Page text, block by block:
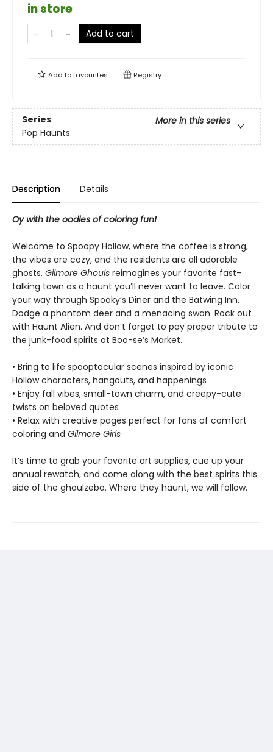
in store
Add to cart
Add tofavourites Registry
Series
More in this series
Pop Haunts
Description Details
Oy with the oodles of coloring fun!
Welcome to Spoopy Hollow, where the coffee is strong,
the vibes are cozy, and the residents are all adorable
ghosts. Gilmore Ghouls reimagines your favorite fast-
talking town as a haunt you’ll never want to leave. Color
your way through Spooky’s Diner and the Batwing Inn.
Dodge a phantom deer and a menacing swan. Rock out
with Haunt Alien. And don’t forget to pay proper tribute to
the junk-food spirits at Boo-se’s Market.
• Bring to life spooptacular scenes inspired by iconic
Hollow characters, hangouts, and happenings
• Enjoy fall vibes, small-town charm, and creepy-cute
twists on beloved quotes
• Relax with creative pages perfect for fans of comfort
coloring and Gilmore Girls
It’s time to grab your favorite art supplies, cue up your
annual rewatch, and come along with the best spirits this
side of the ghoulzebo. Where they haunt, we will follow.